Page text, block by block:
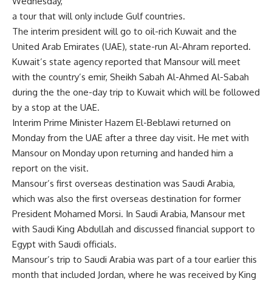
a tour that will only include Gulf countries.
The interim president will go to oil-rich Kuwait and the
United Arab Emirates (UAE), state-run Al-Ahram reported.
Kuwait’s state agency reported that Mansour will meet
with the country’s emir, Sheikh Sabah Al-Ahmed Al-Sabah
during the the one-day trip to Kuwait which will be followed
by a stop at the UAE.
Interim Prime Minister Hazem El-Beblawi returned on
Monday from the UAE after a three day visit. He met with
Mansour on Monday upon returning and handed him a
report on the visit.
Mansour’s first overseas destination was Saudi Arabia,
which was also the first overseas destination for former
President Mohamed Morsi. In Saudi Arabia, Mansour met
with Saudi King Abdullah and discussed financial support to
Egypt with Saudi officials.
Mansour’s trip to Saudi Arabia was part of a tour earlier this
month that included Jordan, where he was received by King